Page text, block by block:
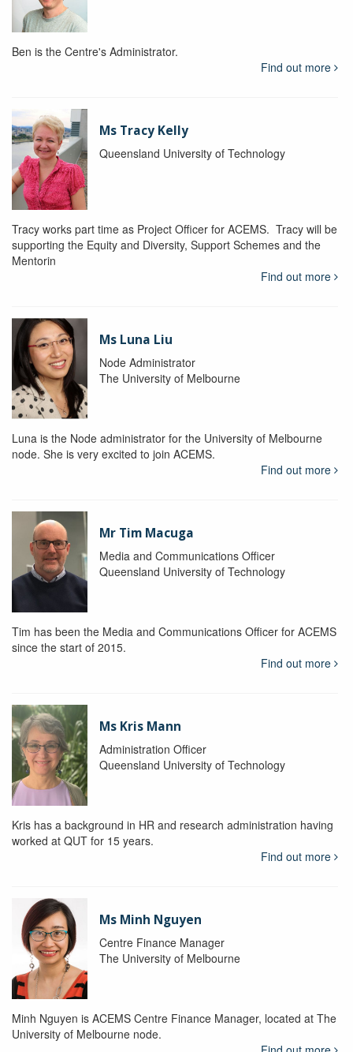
Ben is the Centre's Administrator.
Find out more
Ms Tracy Kelly
Queensland University of Technology
Tracy works part time as Project Officer for ACEMS. Tracy will be
supporting the Equity and Diversity, Support Schemes and the
Mentorin
Find out more
Ms Luna Liu
Node Administrator
The University of Melbourne
Luna is the Node administrator for the University of Melbourne
node. She is very excited to join ACEMS.
Find out more
Mr Tim Macuga
Media and Communications Officer
Queensland University of Technology
Tim has been the Media and Communications Officer for ACEMS
since the start of 2015.
Find out more
Ms Kris Mann
Administration Officer
Queensland University of Technology
Kris has a background in HR and research administration having
worked at QUT for 15 years.
Find out more
Ms Minh Nguyen
Centre Finance Manager
The University of Melbourne
Minh Nguyen is ACEMS Centre Finance Manager, located at The
University of Melbourne node.